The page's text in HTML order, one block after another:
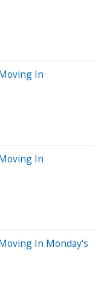
In
In
In Monday's